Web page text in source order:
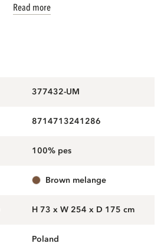
Read more
377432-UM
8714713241286
100% pes
brown melange
H 73 x W 254 x D 175 cm
Poland